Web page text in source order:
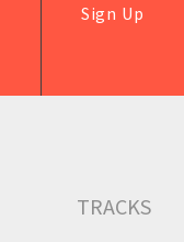
Sign Up
TRACKS